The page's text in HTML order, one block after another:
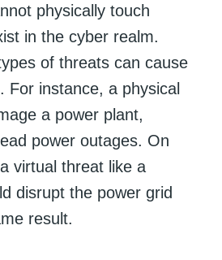
physically touch
in the cyber realm.
of threats can cause
For instance, a physical
a power plant,
power outages. On
virtual threat like a
disrupt the power grid
result.